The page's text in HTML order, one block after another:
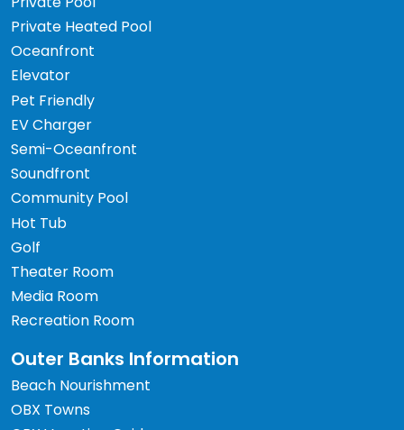
Private Heated Pool
Oceanfront
Elevator
Pet Friendly
EV Charger
Semi-Oceanfront
Soundfront
Community Pool
Hot Tub
Golf
Theater Room
Media Room
Recreation Room
Outer Banks Information
Beach Nourishment
OBX Towns